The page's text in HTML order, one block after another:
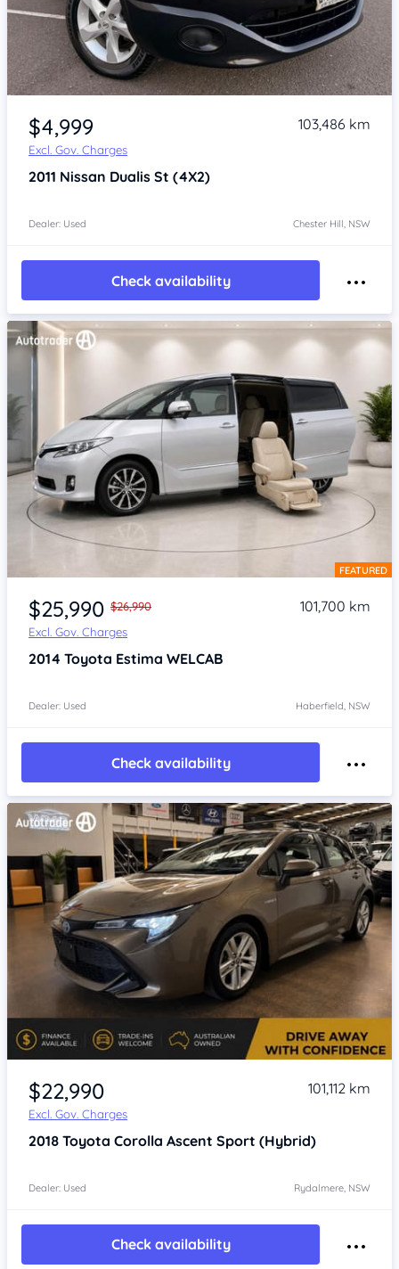
Item 1 of 4
$4,999
Excl. Gov. Charges
103,486 km
2011 Nissan Dualis St (4X2)
Dealer: Used Chester Hill, NSW
Check availability
Item 1 of 4 FEATURED
$25,990 $26,990
Excl. Gov. Charges
101,700 km
2014 Toyota Estima WELCAB
Dealer: Used Haberfield, NSW
Check availability
Item 1 of 4
$22,990
Excl. Gov. Charges
101,112 km
2018 Toyota Corolla Ascent Sport (Hybrid)
Dealer: Used Rydalmere, NSW
Check availability